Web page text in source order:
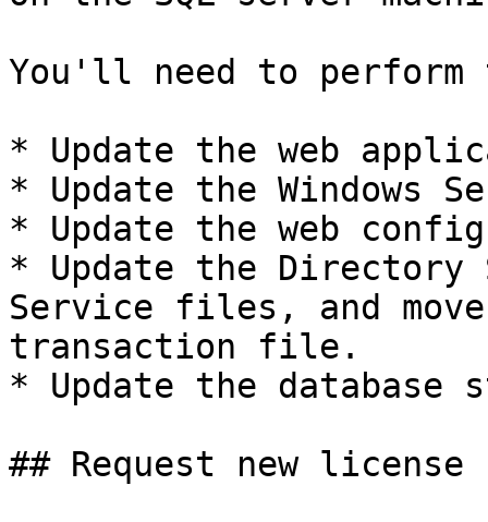
You'll need to
* Update the web
* Update the Windows
* Update the web
* Update the Directory
Service files, and move
transaction file.
* Update the database
## Request new